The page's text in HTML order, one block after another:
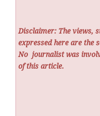
Disclaimer: The views,
expressed here are the
No journalist was
of this article.